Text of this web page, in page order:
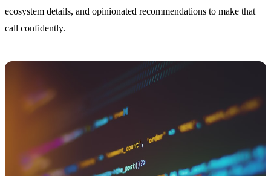
ecosystem details, and opinionated recommendations to make that
call confidently.